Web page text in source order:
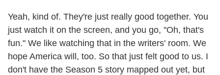
Yeah, kind of. They're just really good together. You
just watch it on the screen, and you go, "Oh, that's
fun." We like watching that in the writers' room. We
hope America will, too. So that just felt good to us. I
don't have the Season 5 story mapped out yet, but